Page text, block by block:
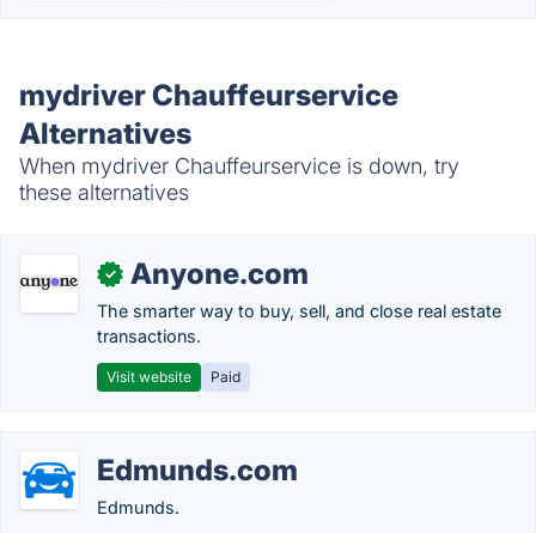
mydriver Chauffeurservice
Alternatives
When mydriver Chauffeurservice is down, try
these alternatives
✓ Anyone.com
The smarter way to buy, sell, and close real estate
transactions.
Visit website Paid
Edmunds.com
Edmunds.